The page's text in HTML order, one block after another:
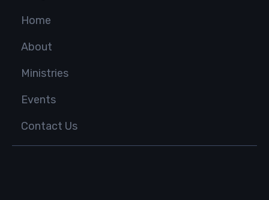
Home
About
Ministries
Events
Contact Us